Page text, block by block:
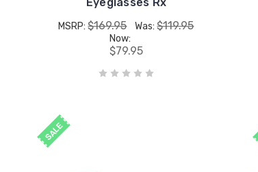
MSRP:$169.95 Was:$119.95
Now:
$79.95
SALE